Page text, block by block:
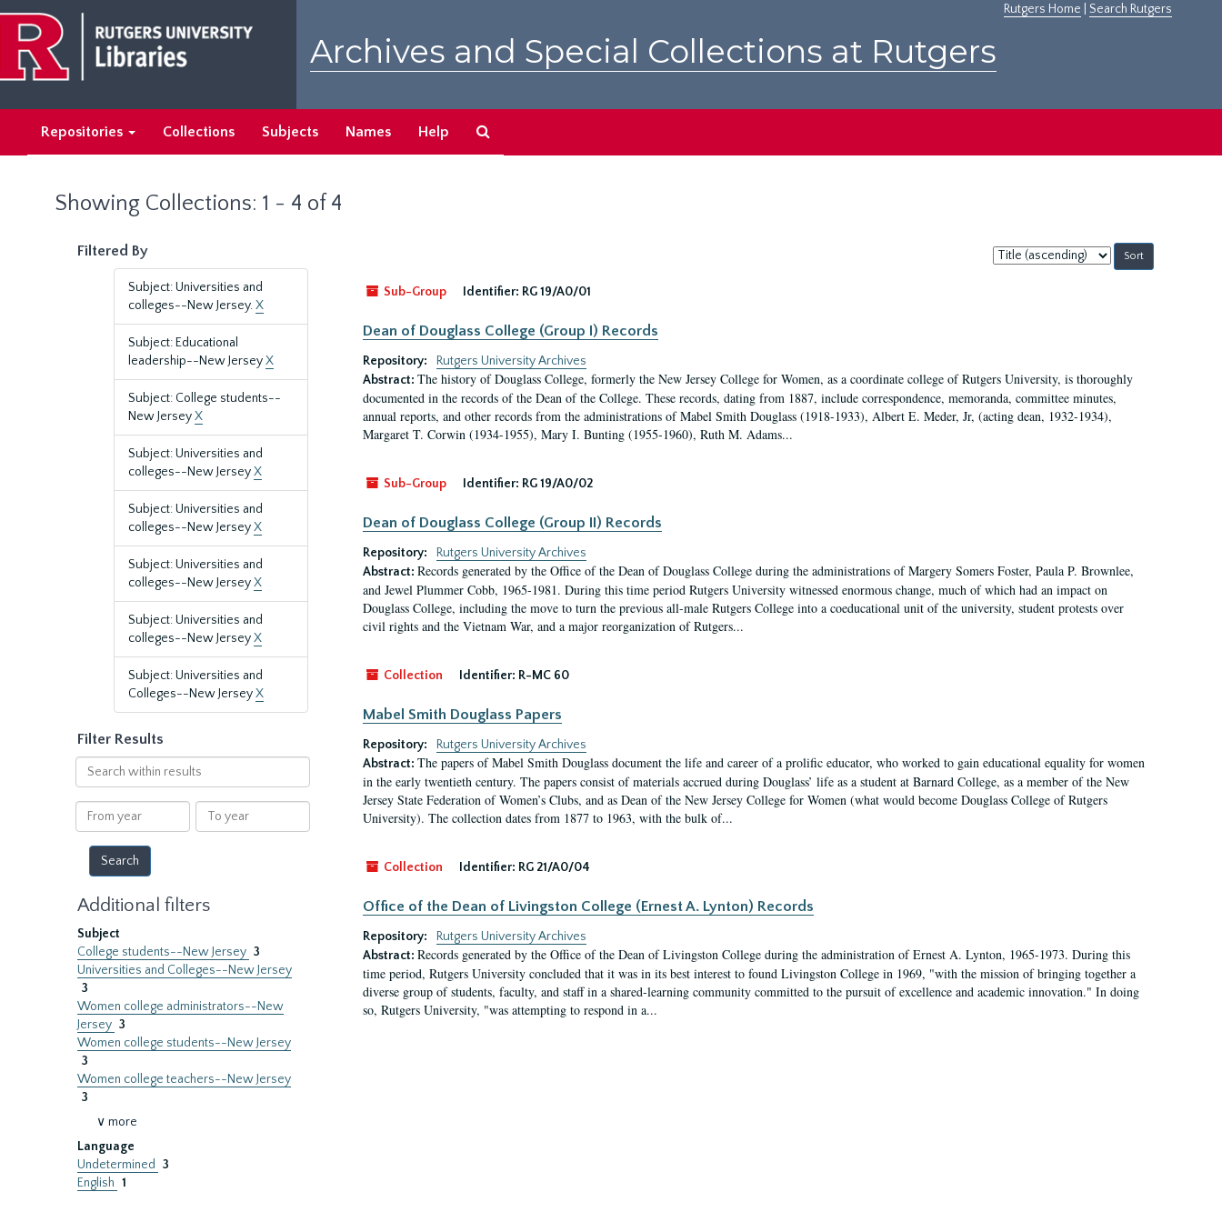
main
content
search
results
Rutgers Home Search Rutgers
Archives and Special Collections at Rutgers
Repositories Collections Subjects Names Help
Showing Collections: 1 - 4 of 4
Filtered By
Subject: Universities and
colleges--New Jersey.X
Subject: Educational
leadership--New JerseyX
Subject: College students--
New JerseyX
Subject: Universities and
colleges--New JerseyX
Subject: Universities and
colleges--New JerseyX
Subject: Universities and
colleges--New JerseyX
Subject: Universities and
colleges--New JerseyX
Subject: Universities and
Colleges--New JerseyX
Filter Results
Search
within
results
From
year
To
year
Additional filters
Subject
College students--New Jersey 3
Universities and Colleges--New Jersey
3
Women college administrators--New
Jersey 3
Women college students--New Jersey
3
Women college teachers--New Jersey
3
∨ more
Language
Undetermined
3
English 1
Sort
by:
Sub-Group
Identifier: RG 19/A0/01
Dean of Douglass College (Group I) Records
Repository:
Rutgers University Archives
Abstract: The history of Douglass College, formerly the New Jersey College for Women, as a coordinate college of Rutgers University, is thoroughly
documented in the records of the Dean of the College. These records, dating from 1887, include correspondence, memoranda, committee minutes,
annual reports, and other records from the administrations of Mabel Smith Douglass (1918-1933), Albert E. Meder, Jr, (acting dean, 1932-1934),
Margaret T. Corwin (1934-1955), Mary I. Bunting (1955-1960), Ruth M. Adams...
Sub-Group Identifier: RG 19/A0/02
Dean of Douglass College (Group II) Records
Repository:
Rutgers University Archives
Abstract: Records generated by the Office of the Dean of Douglass College during the administrations of Margery Somers Foster, Paula P. Brownlee,
and Jewel Plummer Cobb, 1965-1981. During this time period Rutgers University witnessed enormous change, much of which had an impact on
Douglass College, including the move to turn the previous all-male Rutgers College into a coeducational unit of the university, student protests over
civil rights and the Vietnam War, and a major reorganization of Rutgers...
Collection Identifier: R-MC 60
Mabel Smith Douglass Papers
Repository:
Rutgers University Archives
Abstract: The papers of Mabel Smith Douglass document the life and career of a prolific educator, who worked to gain educational equality for women
in the early twentieth century. The papers consist of materials accrued during Douglass’ life as a student at Barnard College, as a member of the New
Jersey State Federation of Women’s Clubs, and as Dean of the New Jersey College for Women (what would become Douglass College of Rutgers
University). The collection dates from 1877 to 1963, with the bulk of...
Collection Identifier: RG 21/A0/04
Office of the Dean of Livingston College (Ernest A. Lynton) Records
Repository:
Rutgers University Archives
Abstract: Records generated by the Office of the Dean of Livingston College during the administration of Ernest A. Lynton, 1965-1973. During this
time period, Rutgers University concluded that it was in its best interest to found Livingston College in 1969, "with the mission of bringing together a
diverse group of students, faculty, and staff in a shared-learning community committed to the pursuit of excellence and academic innovation." In doing
so, Rutgers University, "was attempting to respond in a...